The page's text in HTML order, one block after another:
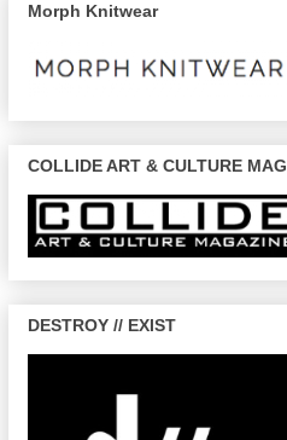
Morph Knitwear
COLLIDE ART & CULTURE MAG
DESTROY // EXIST